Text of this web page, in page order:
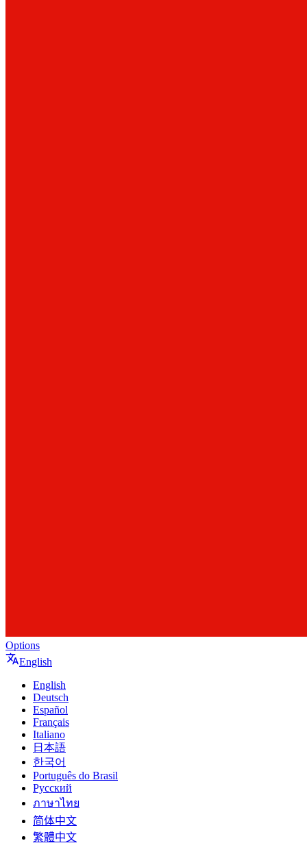
Options
English
English
Deutsch
Español
Français
Italiano
日本語
한국어
Português do Brasil
Русский
ภาษาไทย
简体中文
繁體中文